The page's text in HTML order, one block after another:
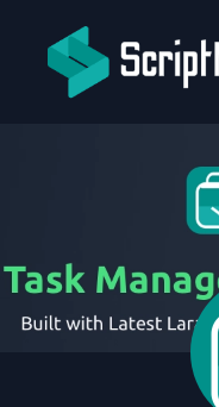
ScriptMint Solution